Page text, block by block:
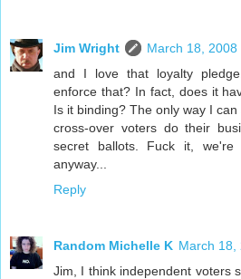
Jim Wright
March 18, 2008
and I love that loyalty
enforce that? In fact, does it
Is it binding? The only way I
cross-over voters do their
secret ballots. Fuck it, we're
anyway...
Reply
Random Michelle K March 18,
Jim, I think independent voters